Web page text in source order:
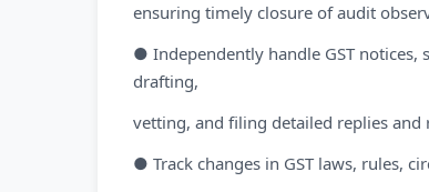
ensuring timely closure of audit
● Independently handle GST
drafting,
vetting, and filing detailed replies and
● Track changes in GST laws, rules,